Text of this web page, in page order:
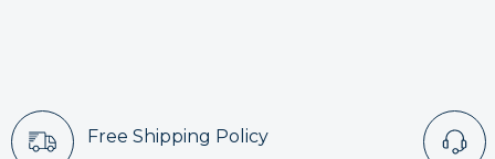
Free Shipping Policy